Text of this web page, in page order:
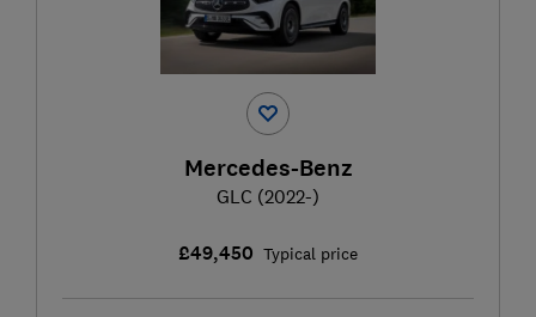
Mercedes-Benz
GLC (2022-)
£49,450 Typical price